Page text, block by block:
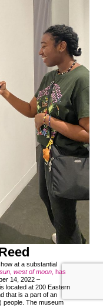
at a substantial
west of moon , has
14, 2022 –
located at 200 Eastern
that is a part of an
people. The museum